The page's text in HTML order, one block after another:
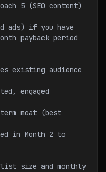
5 (SEO content)
ads) if you have
payback period
existing audience
engaged
moat (best
in Month 2 to
size and monthly